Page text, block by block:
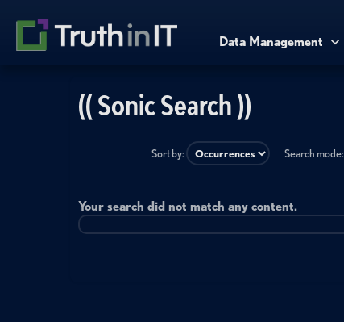
Data Management
(( Sonic Search ))
Sort by: Search mode:
Your search did not match any content.